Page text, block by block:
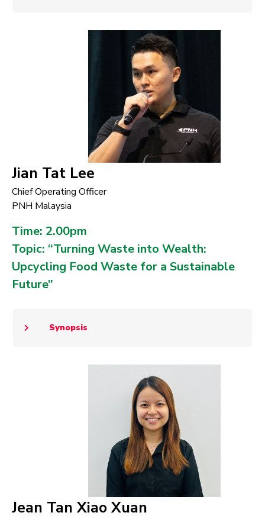
Jian Tat Lee
Chief Operating Officer
PNH Malaysia
Time: 2.00pm
Topic: “Turning Waste into Wealth:
Upcycling Food Waste for a Sustainable
Future”
Synopsis
Jean Tan Xiao Xuan